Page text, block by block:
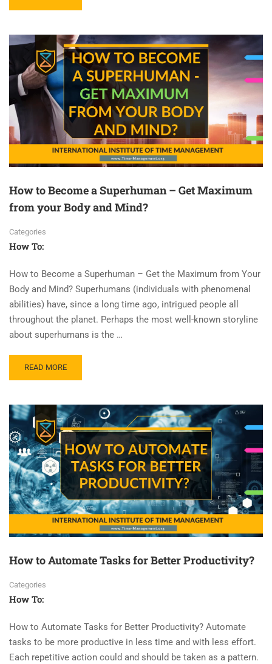
How to Become a Superhuman – Get Maximum
from your Body and Mind?
Categories
How To:
How to Become a Superhuman – Get the Maximum from Your
Body and Mind? Superhumans (individuals with phenomenal
abilities) have, since a long time ago, intrigued people all
throughout the planet. Perhaps the most well-known storyline
about superhumans is the …
READ MORE
How to Automate Tasks for Better Productivity?
Categories
How To:
How to Automate Tasks for Better Productivity? Automate
tasks to be more productive in less time and with less effort.
Each repetitive action could and should be taken as a pattern.